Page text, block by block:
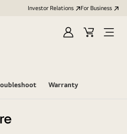
Investor Relations For Business
Sign
Cart
Open
Warranty